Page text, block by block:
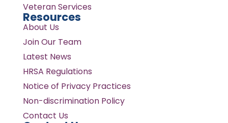
Veteran Services
Resources
About Us
Join Our Team
Latest News
HRSA Regulations
Notice of Privacy Practices
Non-discrimination Policy
Contact Us